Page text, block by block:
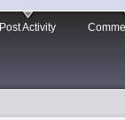
Post Activity